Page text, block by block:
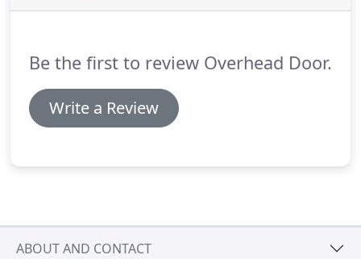
Be the first to review Overhead Door.
Write a Review
ABOUT AND CONTACT